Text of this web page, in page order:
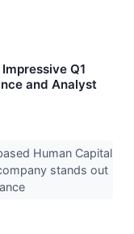
Q1
and Analyst
Human Capital
stands out